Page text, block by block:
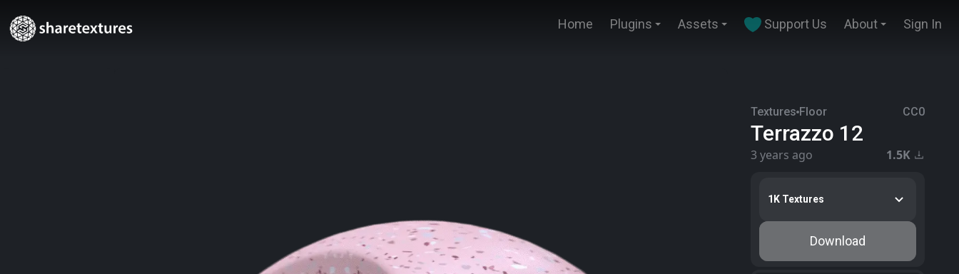
Home Plugins Assets Support Us About Sign In
Textures Floor CC0
Terrazzo 12
3 years ago 1.5K
1K Textures
Download